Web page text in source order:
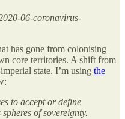
06-coronavirus-
has gone from colonising
core territories. A shift from
state. I’m using the
to accept or define
of sovereignty.